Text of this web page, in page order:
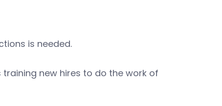
is needed.
training new hires to do the work of